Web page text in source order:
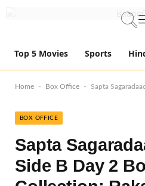
Top 5 Movies Sports
Home - Box Office - Sapta Sagaradaache Ello Side B Day 2 Box
BOX OFFICE
Sapta
Side B Day 2